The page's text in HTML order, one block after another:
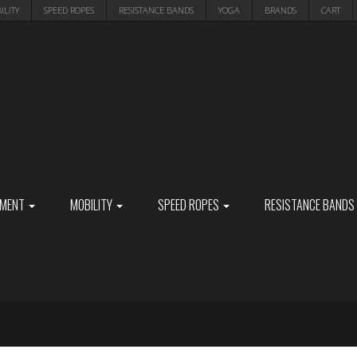
SPEED ROPES RESISTANCE BANDS YOGA BRANDS CART
MOBILITY SPEED ROPES RESISTANCE BANDS